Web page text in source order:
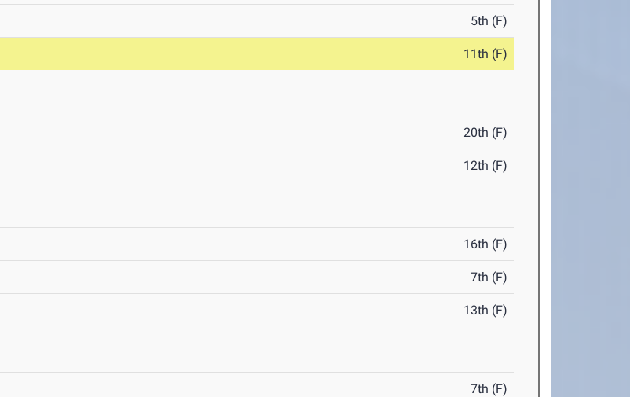
5th (F)
11th (F)
20th (F)
12th (F)
16th (F)
7th (F)
13th (F)
7th (F)